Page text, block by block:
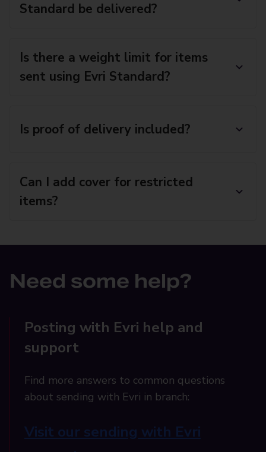
Standard be delivered?
Is there a weight limit for items
sent using Evri Standard?
Is proof of delivery included?
Can I add cover for restricted
items?
Need some help?
Posting with Evri help and
support
Find more answers to common questions
about sending with Evri in branch:
Visit our sending with Evri